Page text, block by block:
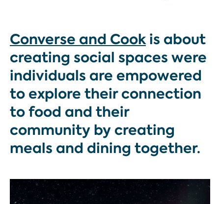
Converse and Cookis about
creating social spaces were
individuals are empowered
to explore their connection
to food and their
community by creating
meals and dining together.